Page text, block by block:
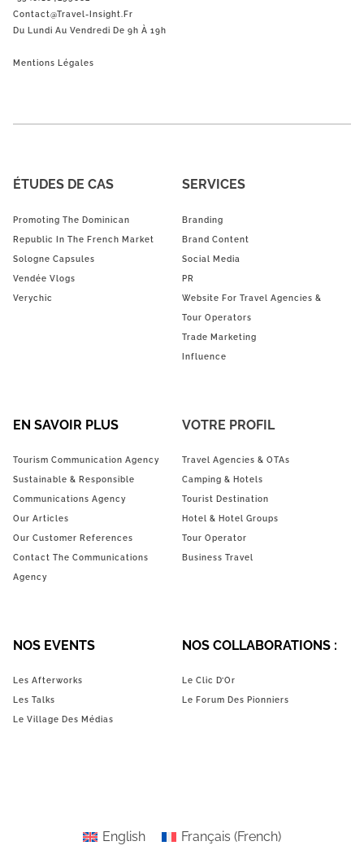
Contact@Travel-Insight.fr
Du Lundi Au Vendredi De 9h À 19h
Mentions Légales
ÉTUDES DE CAS
Promoting The Dominican
Republic In The French Market
Sologne Capsules
Vendée Vlogs
Verychic
SERVICES
Branding
Brand Content
Social Media
PR
Website For Travel Agencies &
Tour Operators
Trade Marketing
Influence
EN SAVOIR PLUS
Tourism Communication Agency
Sustainable & Responsible
Communications Agency
Our Articles
Our Customer References
Contact The Communications
Agency
VOTRE PROFIL
Travel Agencies & OTAs
Camping & Hotels
Tourist Destination
Hotel & Hotel Groups
Tour Operator
Business Travel
NOS EVENTS
Les Afterworks
Les Talks
Le Village Des Médias
NOS COLLABORATIONS :
Le Clic D’Or
Le Forum Des Pionniers
English Français (French)